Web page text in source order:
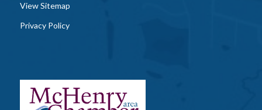
View Sitemap
Privacy Policy